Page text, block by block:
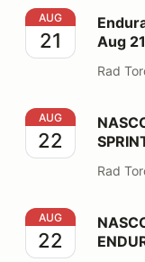
Endurance/Time
AUG
21
Aug 21
Rad
NASCC
AUG
22
Rad
NASCC
AUG
22